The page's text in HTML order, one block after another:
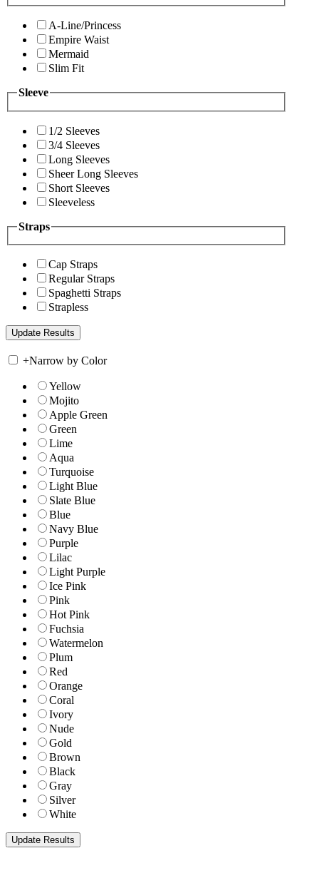
A-Line/Princess
Empire Waist
Mermaid
Slim Fit
Sleeve
1/2 Sleeves
3/4 Sleeves
Long Sleeves
Sheer Long Sleeves
Short Sleeves
Sleeveless
Straps
Cap Straps
Regular Straps
Spaghetti Straps
Strapless
+Narrow by Color
Yellow
Mojito
Apple Green
Green
Lime
Aqua
Turquoise
Light Blue
Slate Blue
Blue
Navy Blue
Purple
Lilac
Light Purple
Ice Pink
Pink
Hot Pink
Fuchsia
Watermelon
Plum
Red
Orange
Coral
Ivory
Nude
Gold
Brown
Black
Gray
Silver
White